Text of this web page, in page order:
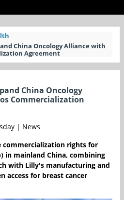
China Oncology Alliance with
Agreement
China Oncology
Commercialization
| News
commercialization rights for
in mainland China, combining
with Lilly's manufacturing and
access for breast cancer